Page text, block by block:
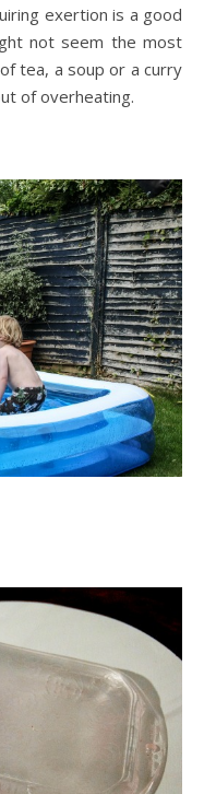
exertion is a good
not seem the most
tea, a soup or a curry
of overheating.